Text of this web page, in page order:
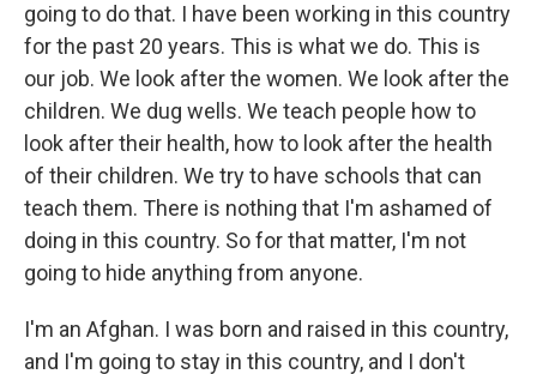
going to do that. I have been working in this country
for the past 20 years. This is what we do. This is
our job. We look after the women. We look after the
children. We dug wells. We teach people how to
look after their health, how to look after the health
of their children. We try to have schools that can
teach them. There is nothing that I'm ashamed of
doing in this country. So for that matter, I'm not
going to hide anything from anyone.
I'm an Afghan. I was born and raised in this country,
and I'm going to stay in this country, and I don't